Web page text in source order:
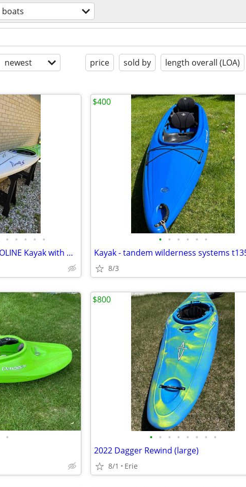
boats
newest price sold by length overall (LOA)
• • • • •
Perception Pirouette S PROLINE Kayak with Paddle
• • • • • •
Kayak - tandem wilderness systems
8/3
$400
• • • • • • • • •
2022 Dagger Rewind (large)
8/1 Erie
$800